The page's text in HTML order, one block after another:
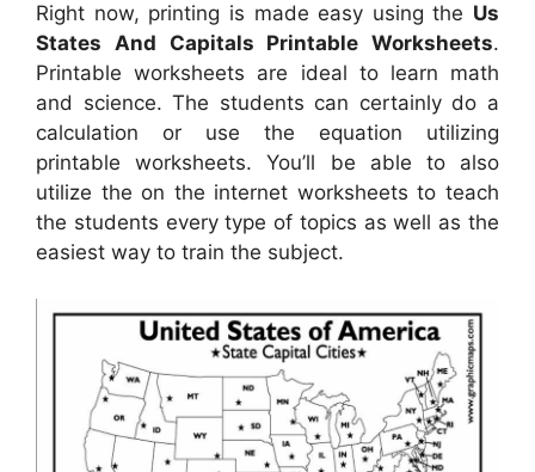
Right now, printing is made easy using the Us
States And Capitals Printable Worksheets.
Printable worksheets are ideal to learn math
and science. The students can certainly do a
calculation or use the equation utilizing
printable worksheets. You’ll be able to also
utilize the on the internet worksheets to teach
the students every type of topics as well as the
easiest way to train the subject.